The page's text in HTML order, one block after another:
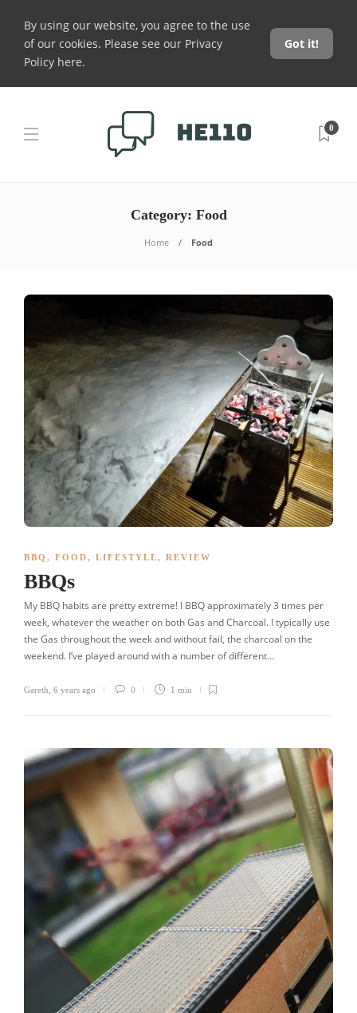
By using our website, you agree to the use
of our cookies. Please see our Privacy
Policy here.
Got it!
0
Category: Food
Home Food
BBQ , FOOD, LIFESTYLE, REVIEW
BBQs
My BBQ habits are pretty extreme! I BBQ approximately 3 times per
week, whatever the weather on both Gas and Charcoal. I typically use
the Gas throughout the week and without fail, the charcoal on the
weekend. I’ve played around with a number of different…
Gareth 6 years ago 0 1 min